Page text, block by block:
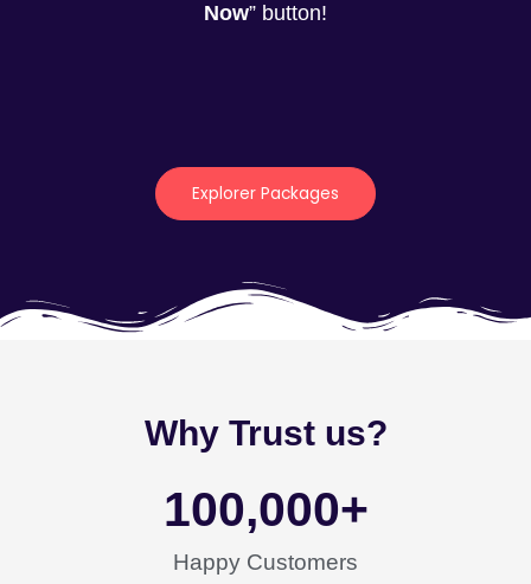
Now” button!
Explorer Packages
Why Trust us?
Happy Customers
100,000+